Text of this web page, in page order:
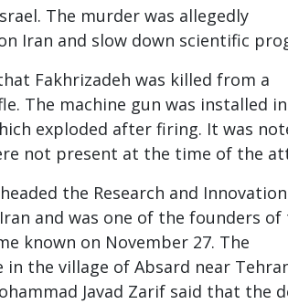
The murder was allegedly
Iran and slow down scientific
Fakhrizadeh was killed from a
The machine gun was installed
exploded after firing. It was
not present at the time of the
the Research and Innovation
and was one of the founders of
known on November 27. The
the village of Absard near
Javad Zarif said that the